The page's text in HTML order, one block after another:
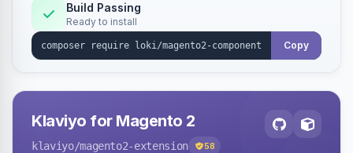
Build Passing
Ready to install
Copy
Klaviyo for Magento 2
klaviyo/magento2-extension 58